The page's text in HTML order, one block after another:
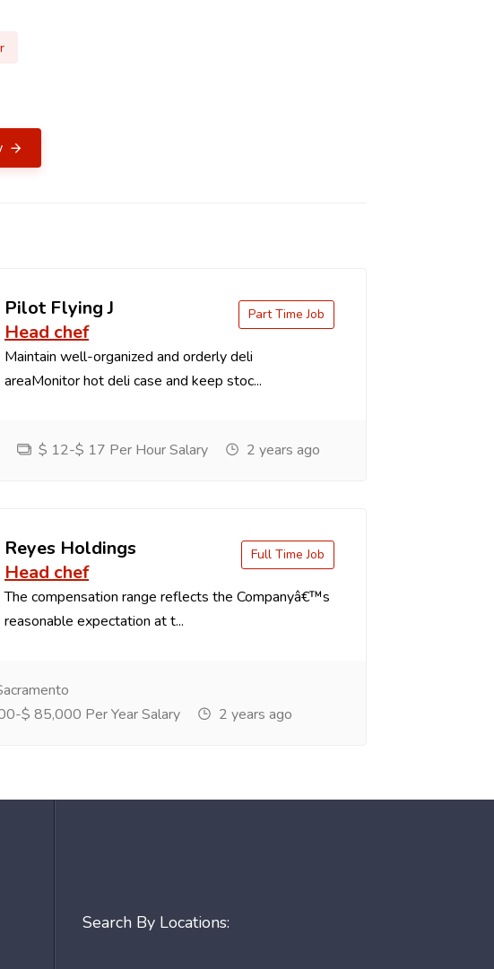
Pilot Flying J
Head chef
Maintain well-organized and orderly deli
areaMonitor hot deli case and keep stoc...
Part Time Job
$ 12-$ 17 Per Hour Salary 2 years ago
Reyes Holdings
Head chef
The compensation range reflects the Companyâ€™s
reasonable expectation at t...
Full Time Job
$ 85,000 Per Year Salary
2 years ago
Search By Locations: